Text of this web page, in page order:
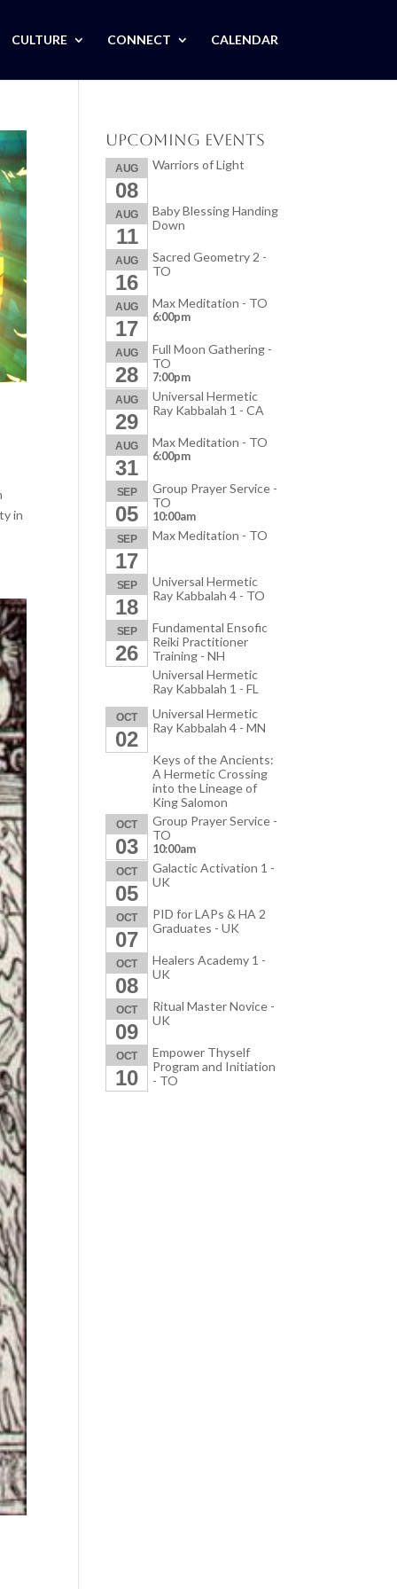
CULTURE CONNECT CALENDAR
in
Upcoming Events
AUG
08
Warriors of Light
AUG
11
Baby Blessing Handing
Down
AUG
16
Sacred Geometry 2 -
TO
AUG
17
Max Meditation - TO
6:00pm
AUG
28
Full Moon Gathering -
TO
7:00pm
AUG
29
Universal Hermetic
Ray Kabbalah 1 - CA
AUG
31
Max Meditation - TO
6:00pm
SEP
05
Group Prayer Service -
TO
10:00am
SEP
17
Max Meditation - TO
SEP
18
Universal Hermetic
Ray Kabbalah 4 - TO
SEP
26
Fundamental Ensofic
Reiki Practitioner
Training - NH
Universal Hermetic
Ray Kabbalah 1 - FL
OCT
02
Universal Hermetic
Ray Kabbalah 4 - MN
Keys of the Ancients:
A Hermetic Crossing
into the Lineage of
King Salomon
OCT
03
Group Prayer Service -
TO
10:00am
OCT
05
Galactic Activation 1 -
UK
OCT
07
PID for LAPs & HA 2
Graduates - UK
OCT
08
Healers Academy 1 -
UK
OCT
09
Ritual Master Novice -
UK
OCT
10
Empower Thyself
Program and Initiation
- TO